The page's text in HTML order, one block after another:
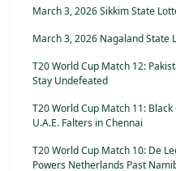
March 3, 2026 Sikkim State
March 3, 2026 Nagaland State
T20 World Cup Match 12:
Stay Undefeated
T20 World Cup Match 11:
U.A.E. Falters in Chennai
T20 World Cup Match 10: De
Powers Netherlands Past